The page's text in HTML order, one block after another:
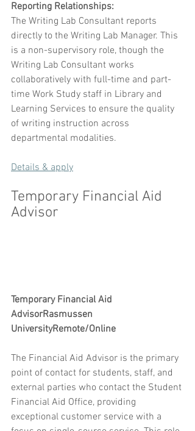
Reporting Relationships:
The Writing Lab Consultant reports
directly to the Writing Lab Manager. This
is a non-supervisory role, though the
Writing Lab Consultant works
collaboratively with full-time and part-
time Work Study staff in Library and
Learning Services to ensure the quality
of writing instruction across
departmental modalities.
Details & apply
Temporary Financial Aid
Advisor
Temporary Financial Aid
AdvisorRasmussen
UniversityRemote/Online
The Financial Aid Advisor is the primary
point of contact for students, staff, and
external parties who contact the Student
Financial Aid Office, providing
exceptional customer service with a